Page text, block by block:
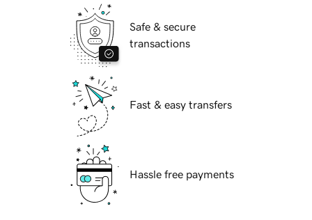
Safe & secure
transactions
Fast & easy transfers
Hassle free payments